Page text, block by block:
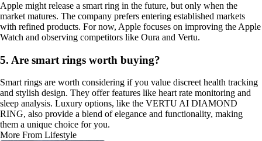
Apple might release a smart ring in the future, but only when the
market matures. The company prefers entering established markets
with refined products. For now, Apple focuses on improving the Apple
Watch and observing competitors like Oura and Vertu.
5. Are smart rings worth buying?
Smart rings are worth considering if you value discreet health tracking
and stylish design. They offer features like heart rate monitoring and
sleep analysis. Luxury options, like the VERTU AI DIAMOND
RING, also provide a blend of elegance and functionality, making
them a unique choice for you.
More From Lifestyle